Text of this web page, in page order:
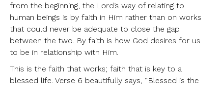
from the beginning, the Lord’s way of relating to
human beings is by faith in Him rather than on works
that could never be adequate to close the gap
between the two. By faith is how God desires for us
to be in relationship with Him.
This is the faith that works; faith that is key to a
blessed life. Verse 6 beautifully says, “Blessed is the